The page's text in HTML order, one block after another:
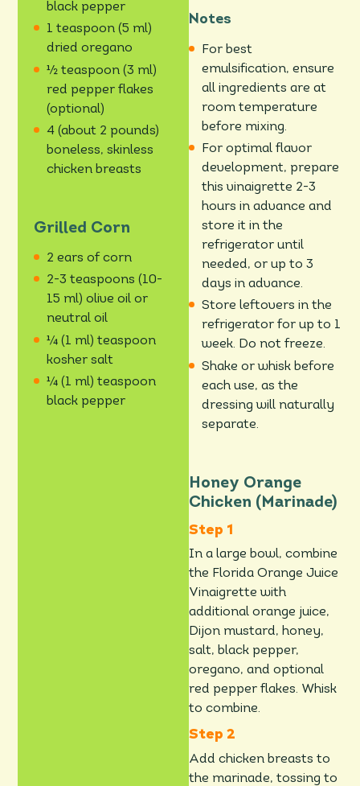
black pepper
1 teaspoon (5 ml)
dried oregano
½ teaspoon (3 ml)
red pepper flakes
(optional)
4 (about 2 pounds)
boneless, skinless
chicken breasts
Grilled Corn
2 ears of corn
2-3 teaspoons (10-
15 ml) olive oil or
neutral oil
¼ (1 ml) teaspoon
kosher salt
¼ (1 ml) teaspoon
black pepper
Notes
For best
emulsification, ensure
all ingredients are at
room temperature
before mixing.
For optimal flavor
development, prepare
this vinaigrette 2-3
hours in advance and
store it in the
refrigerator until
needed, or up to 3
days in advance.
Store leftovers in the
refrigerator for up to 1
week. Do not freeze.
Shake or whisk before
each use, as the
dressing will naturally
separate.
Honey Orange
Chicken (Marinade)
In a large bowl, combine
the Florida Orange Juice
Vinaigrette with
additional orange juice,
Dijon mustard, honey,
salt, black pepper,
oregano, and optional
red pepper flakes. Whisk
to combine.
Add chicken breasts to
the marinade, tossing to